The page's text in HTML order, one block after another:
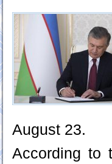
August 23.
According to